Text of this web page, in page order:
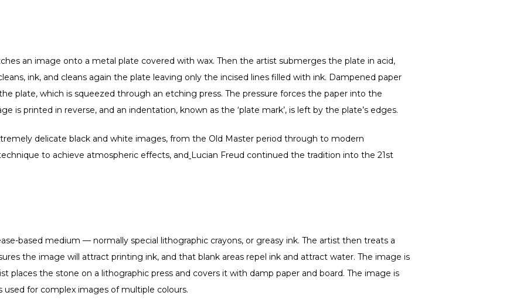
an image onto a metal plate covered with wax. Then the artist submerges the plate in acid,
ink, and cleans again the plate leaving only the incised lines filled with ink. Dampened paper
plate, which is squeezed through an etching press. The pressure forces the paper into the
is printed in reverse, and an indentation, known as the ‘plate mark’, is left by the plate’s edges.
delicate black and white images, from the Old Master period through to modern
to achieve atmospheric effects, and Lucian Freud continued the tradition into the 21st
based medium — normally special lithographic crayons, or greasy ink. The artist then treats a
the image will attract printing ink, and that blank areas repel ink and attract water. The image is
places the stone on a lithographic press and covers it with damp paper and board. The image is
for complex images of multiple colours.